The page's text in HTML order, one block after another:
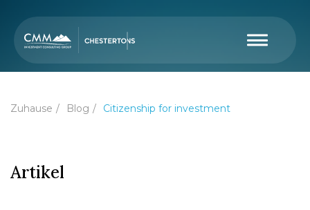
Zuhause Blog Citizenship for investment
Artikel